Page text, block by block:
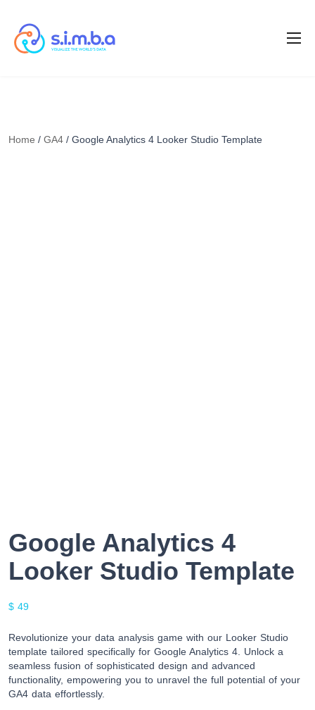
Home / GA4 / Google Analytics 4 Looker Studio Template
Google Analytics 4
Looker Studio Template
$ 49
Revolutionize your data analysis game with our Looker Studio
template tailored specifically for Google Analytics 4. Unlock a
seamless fusion of sophisticated design and advanced
functionality, empowering you to unravel the full potential of your
GA4 data effortlessly.